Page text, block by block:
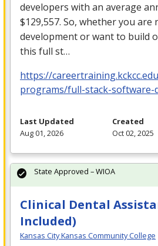
developers with an average
$129,557. So, whether you are
development or want to build
this full st…
https://
programs/full-stack-software-
Last Updated
Aug 01, 2026
Created
Oct 02, 2025
Clinical Dental
Included)
Kansas City Kansas Community College
State Approved – WIOA